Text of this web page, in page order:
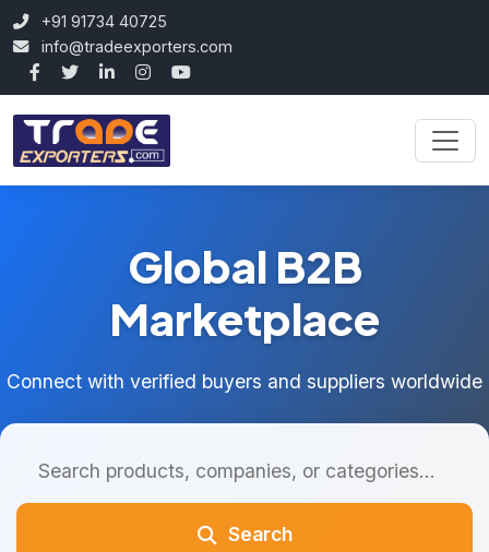
+91 91734 40725
info@tradeexporters.com
Global B2B
Marketplace
Connect with verified buyers and suppliers worldwide
Search